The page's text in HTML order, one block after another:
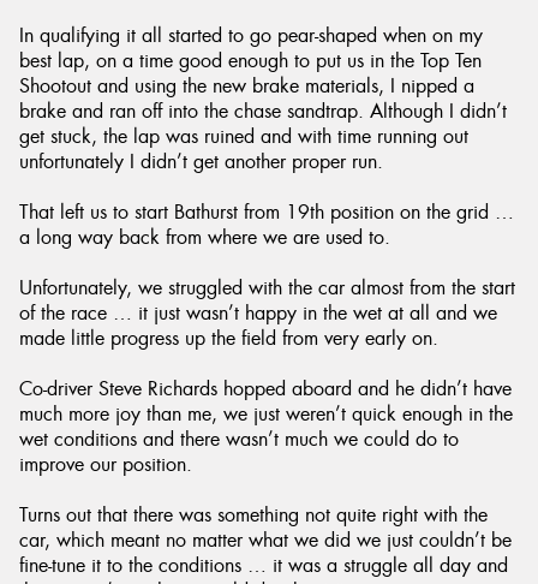
In qualifying it all started to go pear-shaped when on my
best lap, on a time good enough to put us in the Top Ten
Shootout and using the new brake materials, I nipped a
brake and ran off into the chase sandtrap. Although I didn’t
get stuck, the lap was ruined and with time running out
unfortunately I didn’t get another proper run.
That left us to start Bathurst from 19th position on the grid …
a long way back from where we are used to.
Unfortunately, we struggled with the car almost from the start
of the race … it just wasn’t happy in the wet at all and we
made little progress up the field from very early on.
Co-driver Steve Richards hopped aboard and he didn’t have
much more joy than me, we just weren’t quick enough in the
wet conditions and there wasn’t much we could do to
improve our position.
Turns out that there was something not quite right with the
car, which meant no matter what we did we just couldn’t be
fine-tune it to the conditions … it was a struggle all day and